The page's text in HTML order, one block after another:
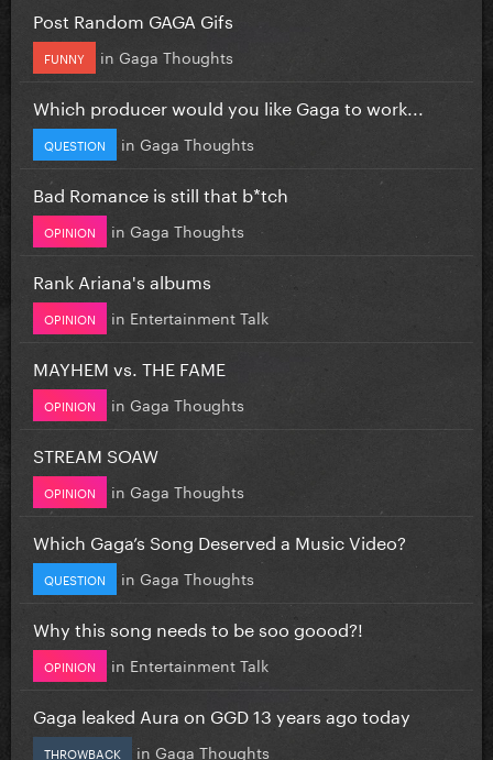
Post Random GAGA Gifs
FUNNY in Gaga Thoughts
Which producer would you like Gaga to work...
QUESTION in Gaga Thoughts
Bad Romance is still that b*tch
OPINION in Gaga Thoughts
Rank Ariana's albums
OPINION in Entertainment Talk
MAYHEM vs. THE FAME
OPINION in Gaga Thoughts
STREAM SOAW
OPINION in Gaga Thoughts
Which Gaga’s Song Deserved a Music Video?
QUESTION in Gaga Thoughts
Why this song needs to be soo goood?!
OPINION in Entertainment Talk
Gaga leaked Aura on GGD 13 years ago today
THROWBACK in Gaga Thoughts